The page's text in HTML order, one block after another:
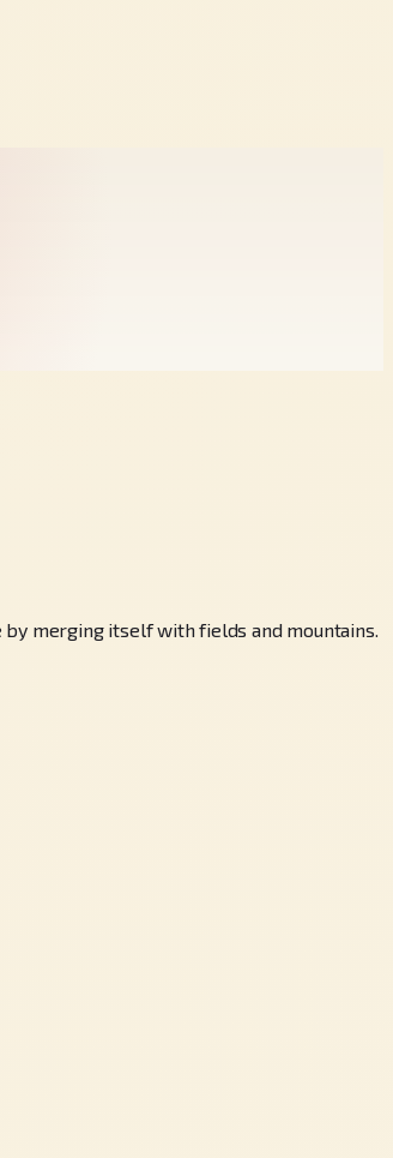
by merging itself with fields and mountains.